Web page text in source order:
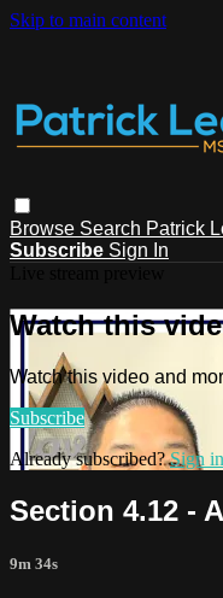
Skip to main content
Browse Search Patrick
Subscribe Sign In
Watch this
Watch this video and
Subscribe
Already subscribed?Sign in
Section 4.12 -
9m 34s